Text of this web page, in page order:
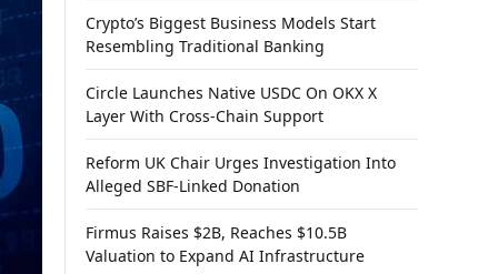
Crypto’s Biggest Business Models Start
Resembling Traditional Banking
Circle Launches Native USDC On OKX X
Layer With Cross-Chain Support
Reform UK Chair Urges Investigation Into
Alleged SBF-Linked Donation
Firmus Raises $2B, Reaches $10.5B
Valuation to Expand AI Infrastructure